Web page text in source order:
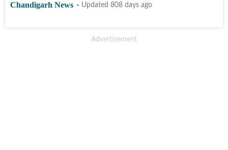
Chandigarh News Updated 808 days ago